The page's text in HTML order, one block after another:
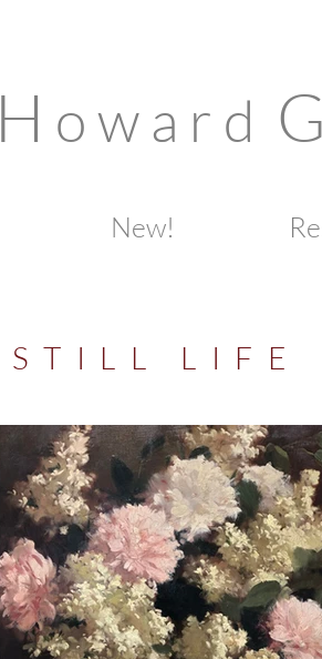
H o w a r d G
New!
S T I L L L I F E